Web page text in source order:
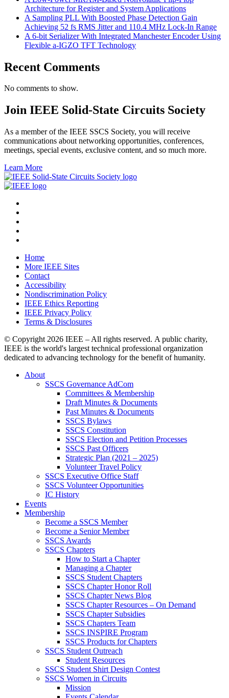
Architecture for Register and System Applications
A Sampling PLL With Boosted Phase Detection Gain
Achieving 52 fs RMS Jitter and 110.4 MHz Lock-In Range
A 6-bit Serializer With Integrated Manchester Encoder Using
Flexible a-IGZO TFT Technology
Recent Comments
No comments to show.
Join IEEE Solid-State Circuits Society
As a member of the IEEE SSCS Society, you will receive
communications about networking opportunities, conferences,
meetings, special events, exclusive content, and so much more.
Learn More
Home
More IEEE Sites
Contact
Accessibility
Nondiscrimination Policy
IEEE Ethics Reporting
IEEE Privacy Policy
Terms & Disclosures
© Copyright 2026 IEEE – All rights reserved. A public charity,
IEEE is the world's largest technical professional organization
dedicated to advancing technology for the benefit of humanity.
About
SSCS Governance AdCom
Committees & Membership
Draft Minutes & Documents
Past Minutes & Documents
SSCS Bylaws
SSCS Constitution
SSCS Election and Petition Processes
SSCS Past Officers
Strategic Plan (2021 – 2025)
Volunteer Travel Policy
SSCS Executive Office Staff
SSCS Volunteer Opportunities
IC History
Events
Membership
Become a SSCS Member
Become a Senior Member
SSCS Awards
SSCS Chapters
How to Start a Chapter
Managing a Chapter
SSCS Student Chapters
SSCS Chapter Honor Roll
SSCS Chapter News Blog
SSCS Chapter Resources – On Demand
SSCS Chapter Subsidies
SSCS Chapters Team
SSCS INSPIRE Program
SSCS Products for Chapters
SSCS Student Outreach
Student Resources
SSCS Student Shirt Design Contest
SSCS Women in Circuits
Mission